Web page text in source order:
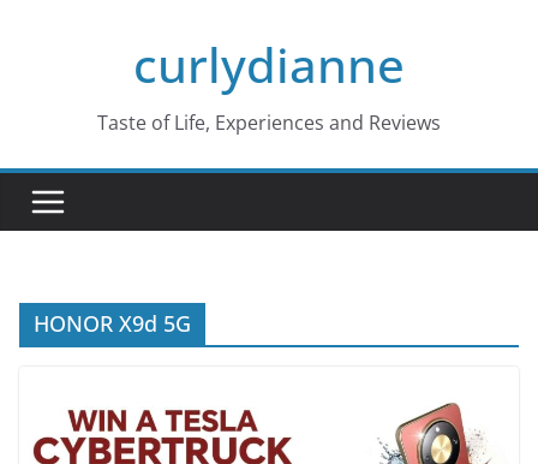
curlydianne
Taste of Life, Experiences and Reviews
HONOR X9d 5G